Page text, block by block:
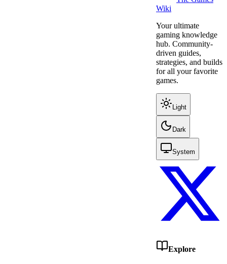
Wiki
Your ultimate
gaming knowledge
hub. Community-
driven guides,
strategies, and builds
for all your favorite
games.
Light
Dark
System
Explore